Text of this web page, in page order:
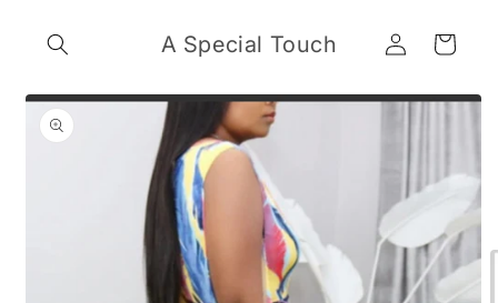
content
A Special Touch
Log
in
Cart
Skip to
product
information